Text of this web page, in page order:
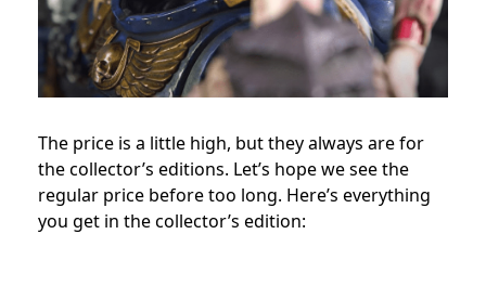
The price is a little high, but they always are for
the collector’s editions. Let’s hope we see the
regular price before too long. Here’s everything
you get in the collector’s edition: